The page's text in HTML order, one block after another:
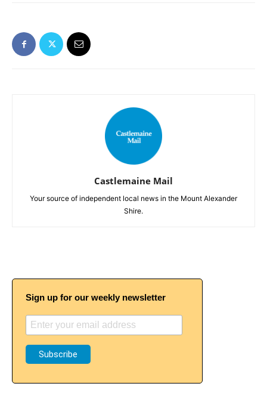
Castlemaine Mail
Your source of independent local news in the Mount Alexander
Shire.
Sign up for our weekly newsletter